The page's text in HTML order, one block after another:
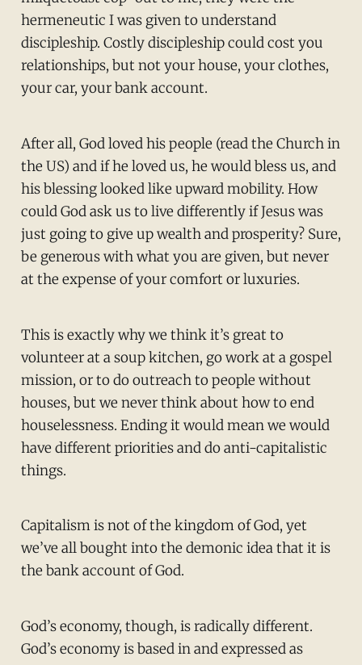
hermeneutic I was given to understand
discipleship. Costly discipleship could cost you
relationships, but not your house, your clothes,
your car, your bank account.
After all, God loved his people (read the Church in
the US) and if he loved us, he would bless us, and
his blessing looked like upward mobility. How
could God ask us to live differently if Jesus was
just going to give up wealth and prosperity? Sure,
be generous with what you are given, but never
at the expense of your comfort or luxuries.
This is exactly why we think it’s great to
volunteer at a soup kitchen, go work at a gospel
mission, or to do outreach to people without
houses, but we never think about how to end
houselessness. Ending it would mean we would
have different priorities and do anti-capitalistic
things.
Capitalism is not of the kingdom of God, yet
we’ve all bought into the demonic idea that it is
the bank account of God.
God’s economy, though, is radically different.
God’s economy is based in and expressed as